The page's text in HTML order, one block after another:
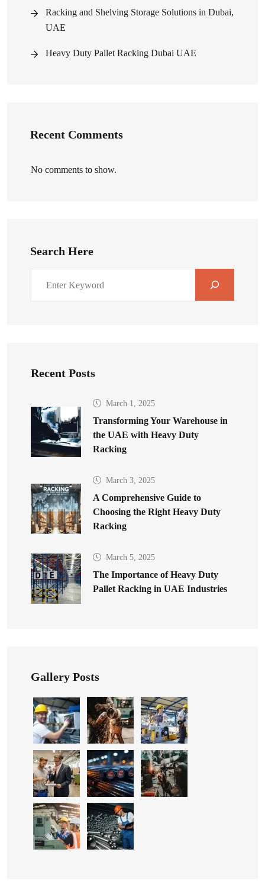
Racking and Shelving Storage Solutions in Dubai,
UAE
Heavy Duty Pallet Racking Dubai UAE
Recent Comments
No comments to show.
Search Here
Recent Posts
March 1, 2025
Transforming Your Warehouse in
the UAE with Heavy Duty
Racking
March 3, 2025
A Comprehensive Guide to
Choosing the Right Heavy Duty
Racking
March 5, 2025
The Importance of Heavy Duty
Pallet Racking in UAE Industries
Gallery Posts